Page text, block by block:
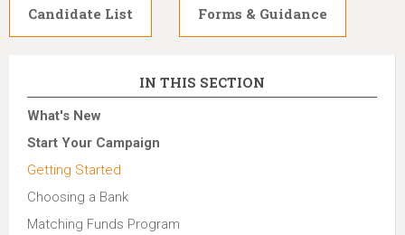
Candidate List Forms & Guidance
IN THIS SECTION
What's New
Start Your Campaign
Getting Started
Choosing a Bank
Matching Funds Program